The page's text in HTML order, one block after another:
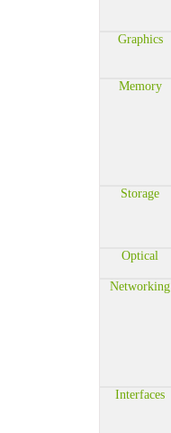
Graphics
Memory
Storage
Optical
Networking
Interfaces